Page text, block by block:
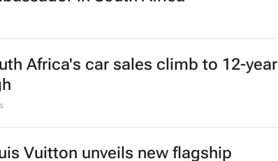
living costs push South Africans to
smarter